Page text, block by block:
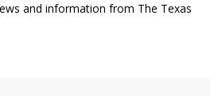
and information from The Texas